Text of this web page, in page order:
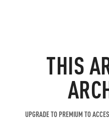
THIS
UPGRADE TO PREMIUM TO